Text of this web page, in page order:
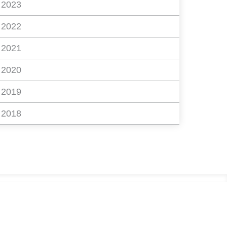
2023
2022
2021
2020
2019
2018